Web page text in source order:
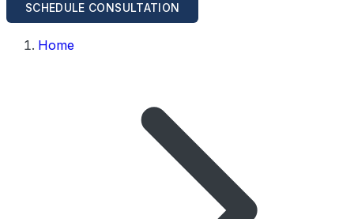
SCHEDULE CONSULTATION
Home